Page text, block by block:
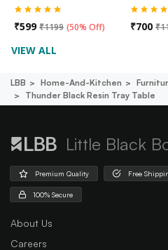
₹599 ₹1199 (50% Off) ₹700 ₹
VIEW ALL
LBB Home-And-Kitchen
Thunder Black Resin Tray Table
Little Black
Premium Quality Free
100% Secure
About Us
Careers